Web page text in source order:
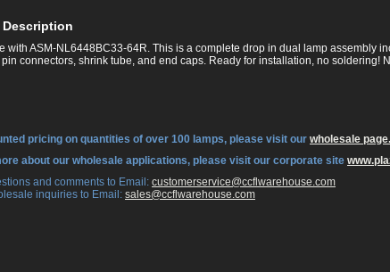
with ASM-NL6448BC33-64R. This is a complete drop in dual lamp assembly
connectors, shrink tube, and end caps. Ready for installation, no soldering!
pricing on quantities of over 100 lamps, please visit our wholesale page.
about our wholesale applications, please visit our corporate site
and comments to Email: customerservice@ccflwarehouse.com
inquiries to Email: sales@ccflwarehouse.com